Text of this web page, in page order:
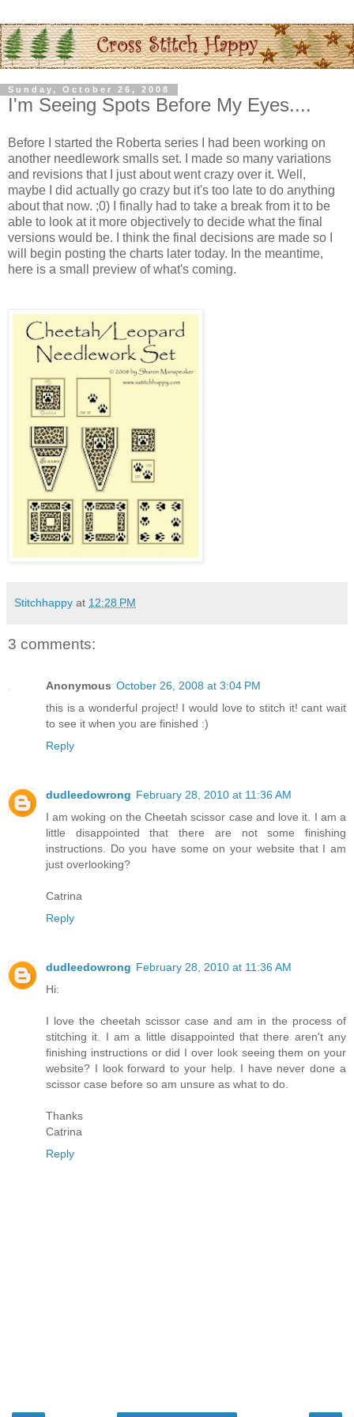
Sunday, October 26, 2008
I'm Seeing Spots Before My Eyes....
Before I started the Roberta series I had been working on
another needlework smalls set. I made so many variations
and revisions that I just about went crazy over it. Well,
maybe I did actually go crazy but it's too late to do anything
about that now. ;0) I finally had to take a break from it to be
able to look at it more objectively to decide what the final
versions would be. I think the final decisions are made so I
will begin posting the charts later today. In the meantime,
here is a small preview of what's coming.
Stitchhappy at 12:28 PM
3 comments:
Anonymous October 26, 2008 at 3:04 PM
this is a wonderful project! I would love to stitch it! cant wait
to see it when you are finished :)
Reply
dudleedowrong February 28, 2010 at 11:36 AM
I am woking on the Cheetah scissor case and love it. I am a
little disappointed that there are not some finishing
instructions. Do you have some on your website that I am
just overlooking?
Catrina
Reply
dudleedowrong February 28, 2010 at 11:36 AM
Hi:
I love the cheetah scissor case and am in the process of
stitching it. I am a little disappointed that there aren't any
finishing instructions or did I over look seeing them on your
website? I look forward to your help. I have never done a
scissor case before so am unsure as what to do.
Thanks
Catrina
Reply